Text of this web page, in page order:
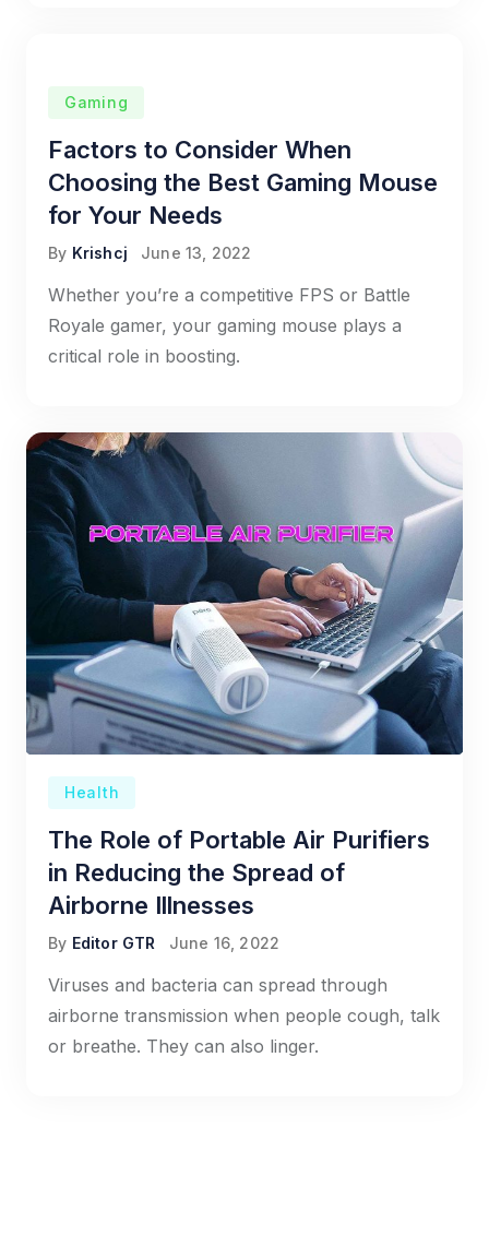
Gaming
Factors to Consider When
Choosing the Best Gaming Mouse
for Your Needs
By Krishcj June 13, 2022
Whether you’re a competitive FPS or Battle
Royale gamer, your gaming mouse plays a
critical role in boosting.
Health
The Role of Portable Air Purifiers
in Reducing the Spread of
Airborne Illnesses
By Editor GTR June 16, 2022
Viruses and bacteria can spread through
airborne transmission when people cough, talk
or breathe. They can also linger.